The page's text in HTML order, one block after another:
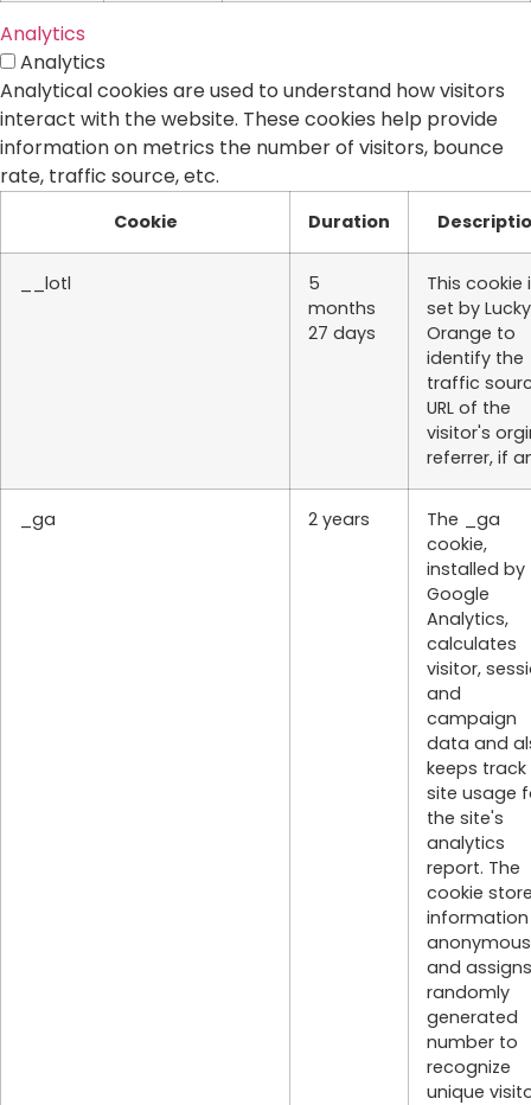
Analytics
Analytics
Analytical cookies are used to understand how visitors
interact with the website. These cookies help provide
information on metrics the number of visitors, bounce
rate, traffic source, etc.
Cookie Duration
__lotl
5
months
27 days
This cookie
set by Lucky
Orange to
identify the
traffic
URL of the
visitor's
referrer, if
_ga 2 years
The _ga
cookie,
installed by
Google
Analytics,
calculates
visitor,
and
campaign
data and
keeps
site usage
the site's
analytics
report. The
cookie
information
and
randomly
generated
number to
recognize
unique